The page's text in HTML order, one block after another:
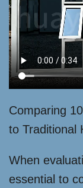
Comparing
to Traditional
When
essential to